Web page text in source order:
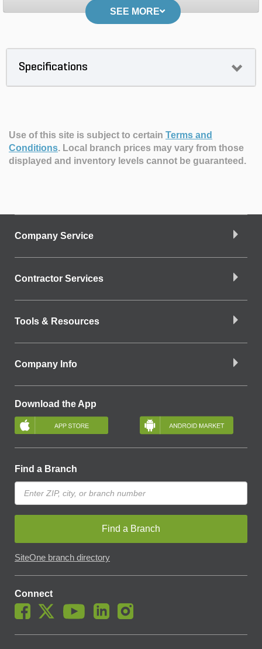
SEE MORE
Specifications
Use of this site is subject to certain Terms and
Conditions. Local branch prices may vary from those
displayed and inventory levels cannot be guaranteed.
Company Service
Contractor Services
Tools & Resources
Company Info
Download the App
Find a Branch
Find a Branch
SiteOne branch directory
Connect